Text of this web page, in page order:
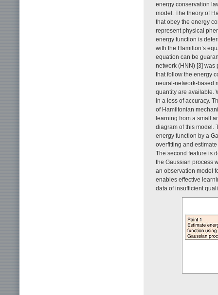
energy conservation
model. The theory of
that obey the energy
represent physical
energy function is
with the Hamilton’s
equation can be
network (HNN) [3] was
that follow the energy
neural-network-based
quantity are available.
in a loss of accuracy.
of Hamiltonian
learning from a small
diagram of this model.
energy function by a
overfitting and
The second feature is
the Gaussian process
an observation model
enables effective
data of insufficient